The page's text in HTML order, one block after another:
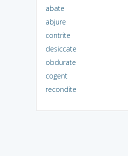
abate
abjure
contrite
desiccate
obdurate
cogent
recondite